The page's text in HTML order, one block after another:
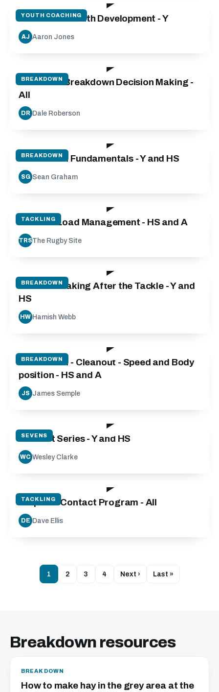
YOUTH COACHING
Micro Skills Youth Development - Y
AJ Aaron Jones
BREAKDOWN
Defensive Breakdown Decision Making -
All
DR Dale Roberson
BREAKDOWN
Breakdown Fundamentals - Y and HS
SG Sean Graham
TACKLING
Contact Load Management - HS and A
TRSThe Rugby Site
BREAKDOWN
Decision Making After the Tackle - Y and
HS
HW Hamish Webb
BREAKDOWN
Breakdown - Cleanout - Speed and Body
position - HS and A
JS James Semple
SEVENS
Contact Series - Y and HS
WC Wesley Clarke
TACKLING
Step into Contact Program - All
DE Dave Ellis
1 2 3 4 Next › Last »
Breakdown resources
BREAKDOWN
How to make hay in the grey area at the